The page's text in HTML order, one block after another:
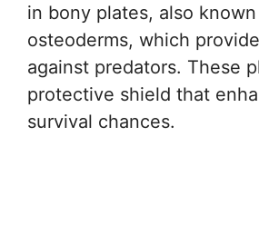
in bony plates, also
osteoderms, which
against predators. These
protective shield that
survival chances.